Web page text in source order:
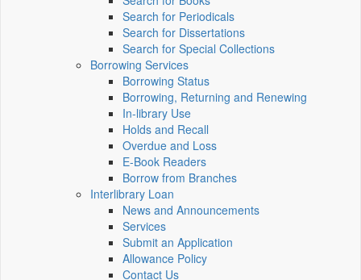
Search for Periodicals
Search for Dissertations
Search for Special Collections
Borrowing Services
Borrowing Status
Borrowing, Returning and Renewing
In-library Use
Holds and Recall
Overdue and Loss
E-Book Readers
Borrow from Branches
Interlibrary Loan
News and Announcements
Services
Submit an Application
Allowance Policy
Contact Us